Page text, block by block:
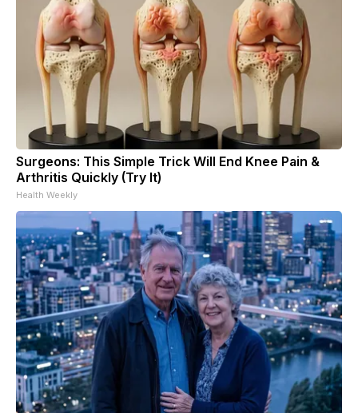
Surgeons: This Simple Trick Will End Knee Pain &
Arthritis Quickly (Try It)
Health Weekly